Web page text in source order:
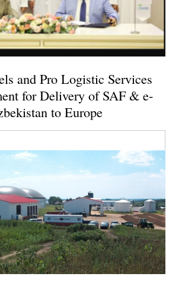
and Pro Logistic Services
for Delivery of SAF & e-
to Europe